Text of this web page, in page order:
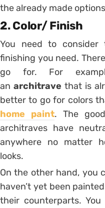
the already made
2. Color/ Finish
You need to
finishing you need.
go for. For
anarchitrave that is
better to go for colors
home paint. The
architraves have
anywhere no matter
looks.
On the other hand, you
haven’t yet been
their counterparts.